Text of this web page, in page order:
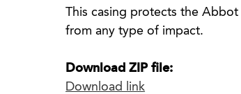
This casing protects the
from any type of impact.
Download ZIP file:
Download link